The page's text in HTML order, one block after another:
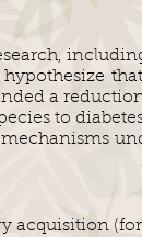
a
to
acquisition